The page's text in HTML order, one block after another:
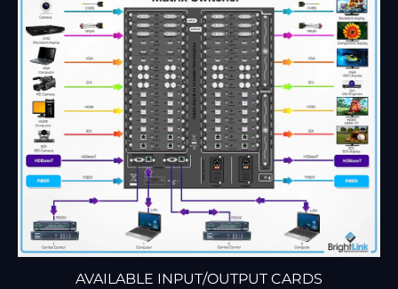
AVAILABLE INPUT/OUTPUT CARDS